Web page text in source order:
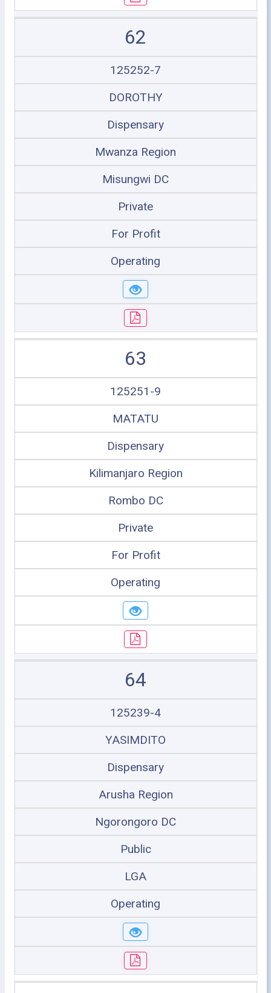
62
125252-7
DOROTHY
Dispensary
Mwanza Region
Misungwi DC
Private
For Profit
Operating
63
125251-9
MATATU
Dispensary
Kilimanjaro Region
Rombo DC
Private
For Profit
Operating
64
125239-4
YASIMDITO
Dispensary
Arusha Region
Ngorongoro DC
Public
LGA
Operating